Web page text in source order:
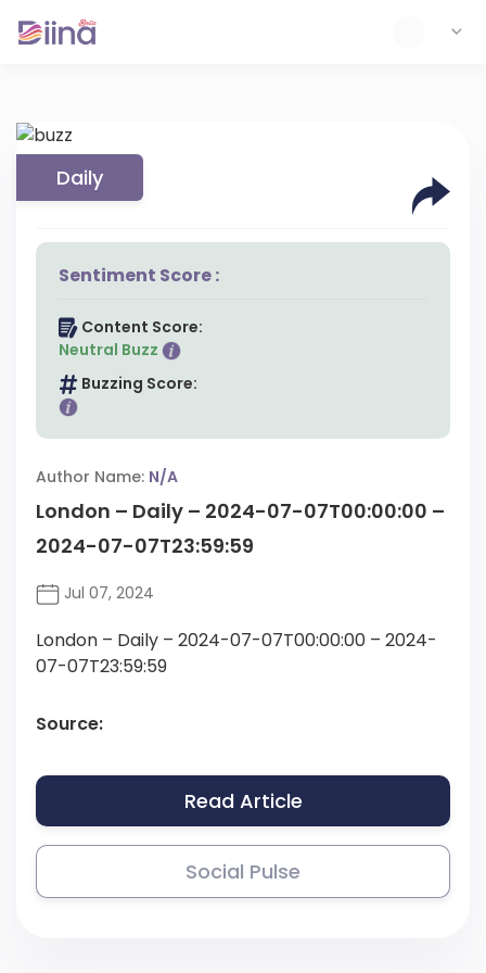
Daily
Sentiment Score :
Content Score:
Neutral Buzz
Buzzing Score:
Author Name: N/A
London – Daily – 2024-07-07T00:00:00 –
2024-07-07T23:59:59
Jul 07, 2024
London – Daily – 2024-07-07T00:00:00 – 2024-
07-07T23:59:59
Source:
Read Article
Social Pulse